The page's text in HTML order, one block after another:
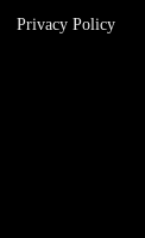
Privacy Policy